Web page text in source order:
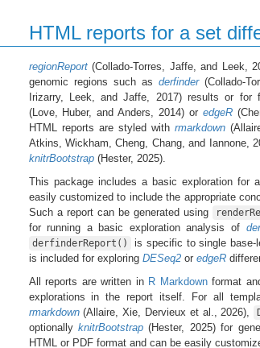
HTML reports for a set
regionReport(Collado-Torres, Jaffe, and Leek,
genomic regions such asderfinder(Collado-
Irizarry, Leek, and Jaffe, 2017) results or for
(Love, Huber, and Anders, 2014) or edgeR
HTML reports are styled with rmarkdown
Atkins, Wickham, Cheng, Chang, and Iannone,
knitrBootstrap(Hester, 2025).
This package includes a basic exploration for
easily customized to include the appropriate
Such a report can be generated using
for running a basic exploration analysis of
derfinderReport() is specific to single base-
is included for exploring DESeq2or edgeR
All reports are written in R Markdownformat
explorations in the report itself. For all
rmarkdown(Allaire, Xie, Dervieux et al., 2026),
optionally knitrBootstrap(Hester, 2025) for
HTML or PDF format and can be easily